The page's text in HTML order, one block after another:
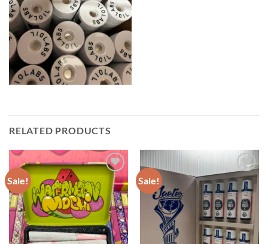
RELATED PRODUCTS
Sale! Sale!